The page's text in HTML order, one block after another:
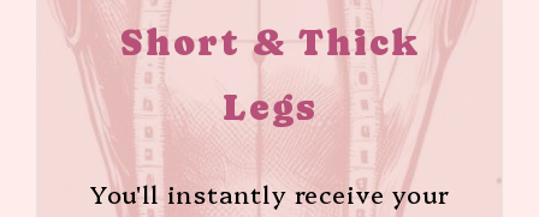
Short & Thick
Legs
You'll instantly receive your